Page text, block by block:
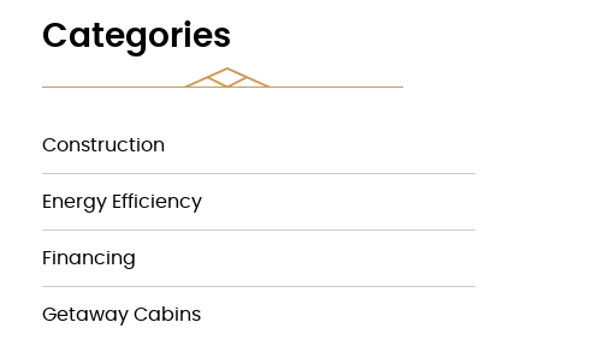
Categories
Construction
Energy Efficiency
Financing
Getaway Cabins